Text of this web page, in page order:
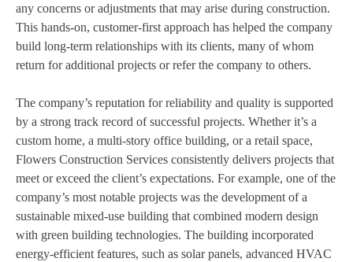
any concerns or adjustments that may arise during construction.
This hands-on, customer-first approach has helped the company
build long-term relationships with its clients, many of whom
return for additional projects or refer the company to others.
The company’s reputation for reliability and quality is supported
by a strong track record of successful projects. Whether it’s a
custom home, a multi-story office building, or a retail space,
Flowers Construction Services consistently delivers projects that
meet or exceed the client’s expectations. For example, one of the
company’s most notable projects was the development of a
sustainable mixed-use building that combined modern design
with green building technologies. The building incorporated
energy-efficient features, such as solar panels, advanced HVAC